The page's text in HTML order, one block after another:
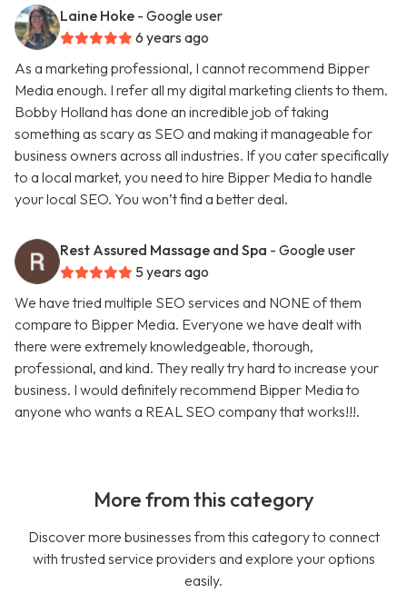
Laine Hoke - Google user
6 years ago
As a marketing professional, I cannot recommend Bipper
Media enough. I refer all my digital marketing clients to them.
Bobby Holland has done an incredible job of taking
something as scary as SEO and making it manageable for
business owners across all industries. If you cater specifically
to a local market, you need to hire Bipper Media to handle
your local SEO. You won’t find a better deal.
Rest Assured Massage and Spa - Google user
5 years ago
We have tried multiple SEO services and NONE of them
compare to Bipper Media. Everyone we have dealt with
there were extremely knowledgeable, thorough,
professional, and kind. They really try hard to increase your
business. I would definitely recommend Bipper Media to
anyone who wants a REAL SEO company that works!!!.
More from this category
Discover more businesses from this category to connect
with trusted service providers and explore your options
easily.